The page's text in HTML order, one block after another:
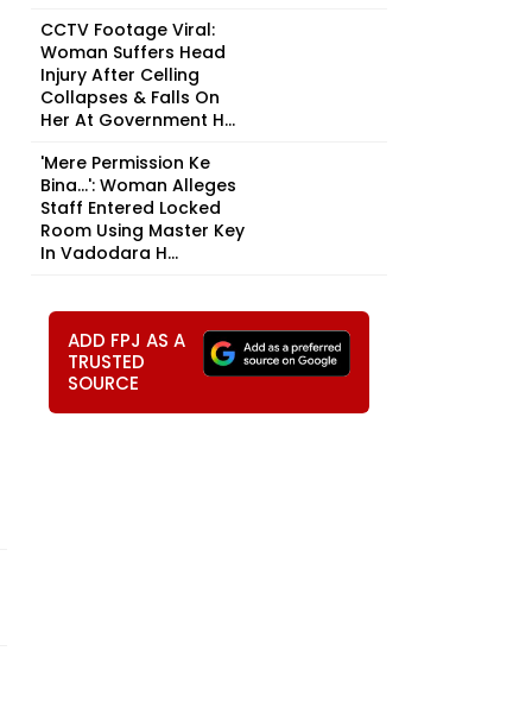
CCTV Footage Viral:
Woman Suffers Head
Injury After Celling
Collapses & Falls On
Her At Government H...
'Mere Permission Ke
Bina...': Woman Alleges
Staff Entered Locked
Room Using Master Key
In Vadodara H...
ADD FPJ AS A
TRUSTED
SOURCE